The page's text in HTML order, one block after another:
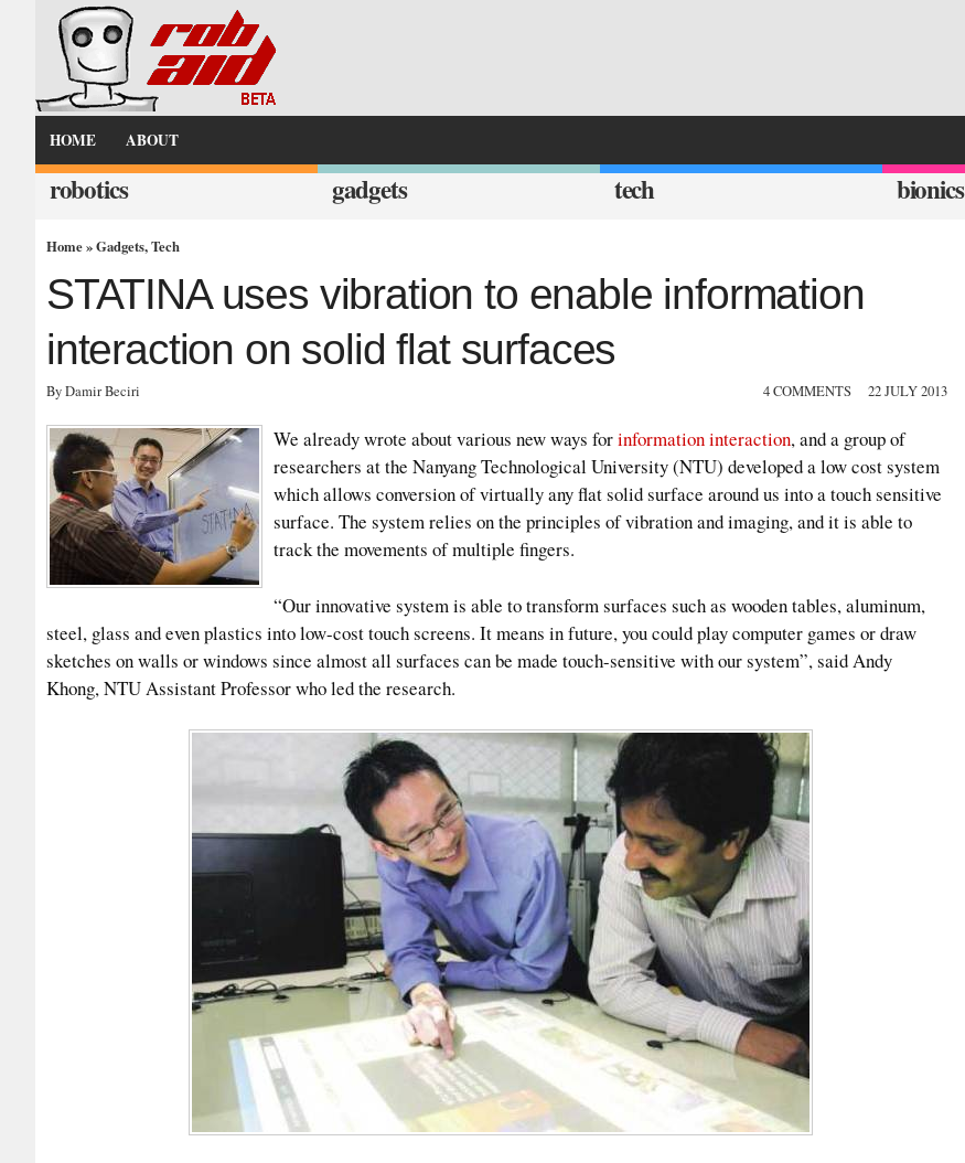
HOME ABOUT
robotics gadgets tech bionics
Home»Gadgets,Tech
STATINA uses vibration to enable information
interaction on solid flat surfaces
By Damir Beciri 4 COMMENTS 22 JULY 2013
We already wrote about various new ways forinformation interaction, and a group of
researchers at the Nanyang Technological University (NTU) developed a low cost system
which allows conversion of virtually any flat solid surface around us into a touch sensitive
surface. The system relies on the principles of vibration and imaging, and it is able to
track the movements of multiple fingers.
“Our innovative system is able to transform surfaces such as wooden tables, aluminum,
steel, glass and even plastics into low-cost touch screens. It means in future, you could play computer games or draw
sketches on walls or windows since almost all surfaces can be made touch-sensitive with our system”, said Andy
Khong, NTU Assistant Professor who led the research.